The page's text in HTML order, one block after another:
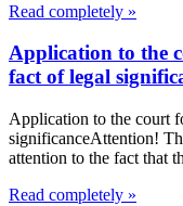
Read completely »
Application to the
fact of legal
Application to the court
significanceAttention!
attention to the fact that
Read completely »